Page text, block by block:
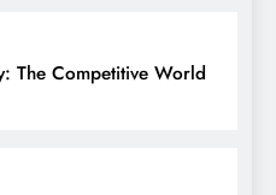
The Competitive World